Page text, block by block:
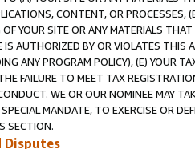
CONTENT, OR PROCESSES,
YOUR SITE OR ANY MATERIALS
AUTHORIZED BY OR VIOLATES THIS
ANY PROGRAM POLICY), (E) YOUR
FAILURE TO MEET TAX
WE OR OUR NOMINEE MAY
MANDATE, TO EXERCISE OR
SECTION.
Disputes